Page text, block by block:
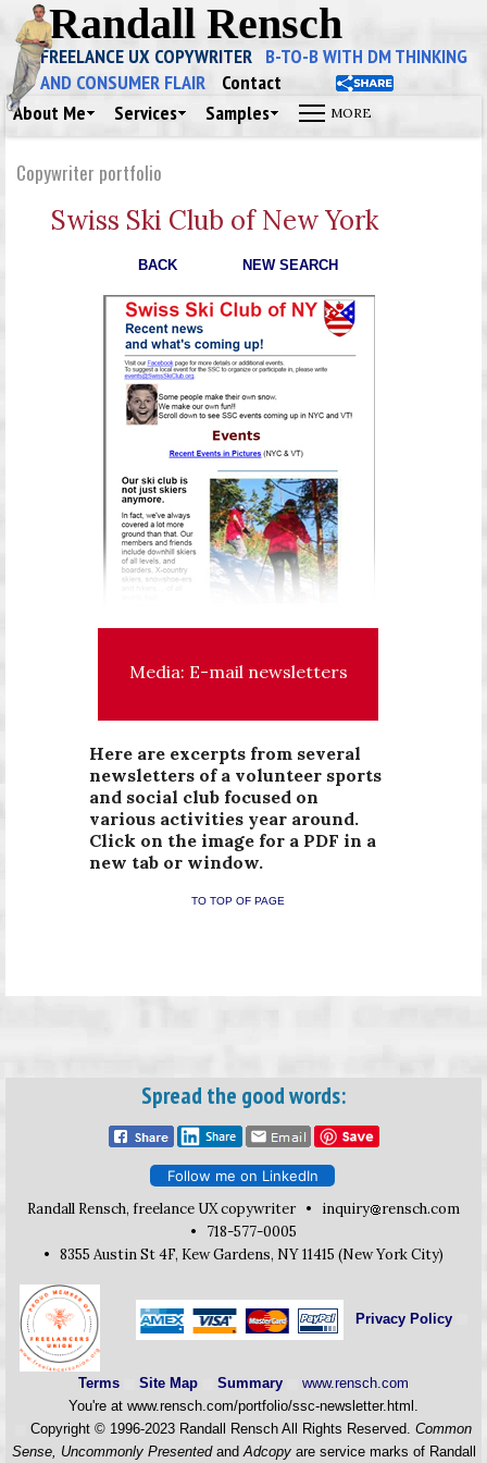
Randall Rensch
FREELANCE UX COPYWRITER B-TO-B WITH DM THINKING
AND CONSUMER FLAIR
Contact
About Me
Services Samples
Copywriter portfolio
Swiss Ski Club of New York
BACK NEW SEARCH
Media: E-mail newsletters
Here are excerpts from several
newsletters of a volunteer sports
and social club focused on
various activities year around.
Click on the image for a PDF in a
new tab or window.
TO TOP OF PAGE
Spread the good words:
Follow me on LinkedIn
Randall Rensch, freelance UX copywriter • inquiry
rensch.com
• 718-577-0005
• 8355 Austin St 4F, Kew Gardens, NY 11415 (New York City)
Privacy Policy
Terms Site Map Summary
www.rensch.com
You're at www.rensch.com/portfolio/ssc-newsletter.html.
Copyright © 1996-2023 Randall Rensch All Rights Reserved. Common
Sense, Uncommonly PresentedandAdcopyare service marks of Randall